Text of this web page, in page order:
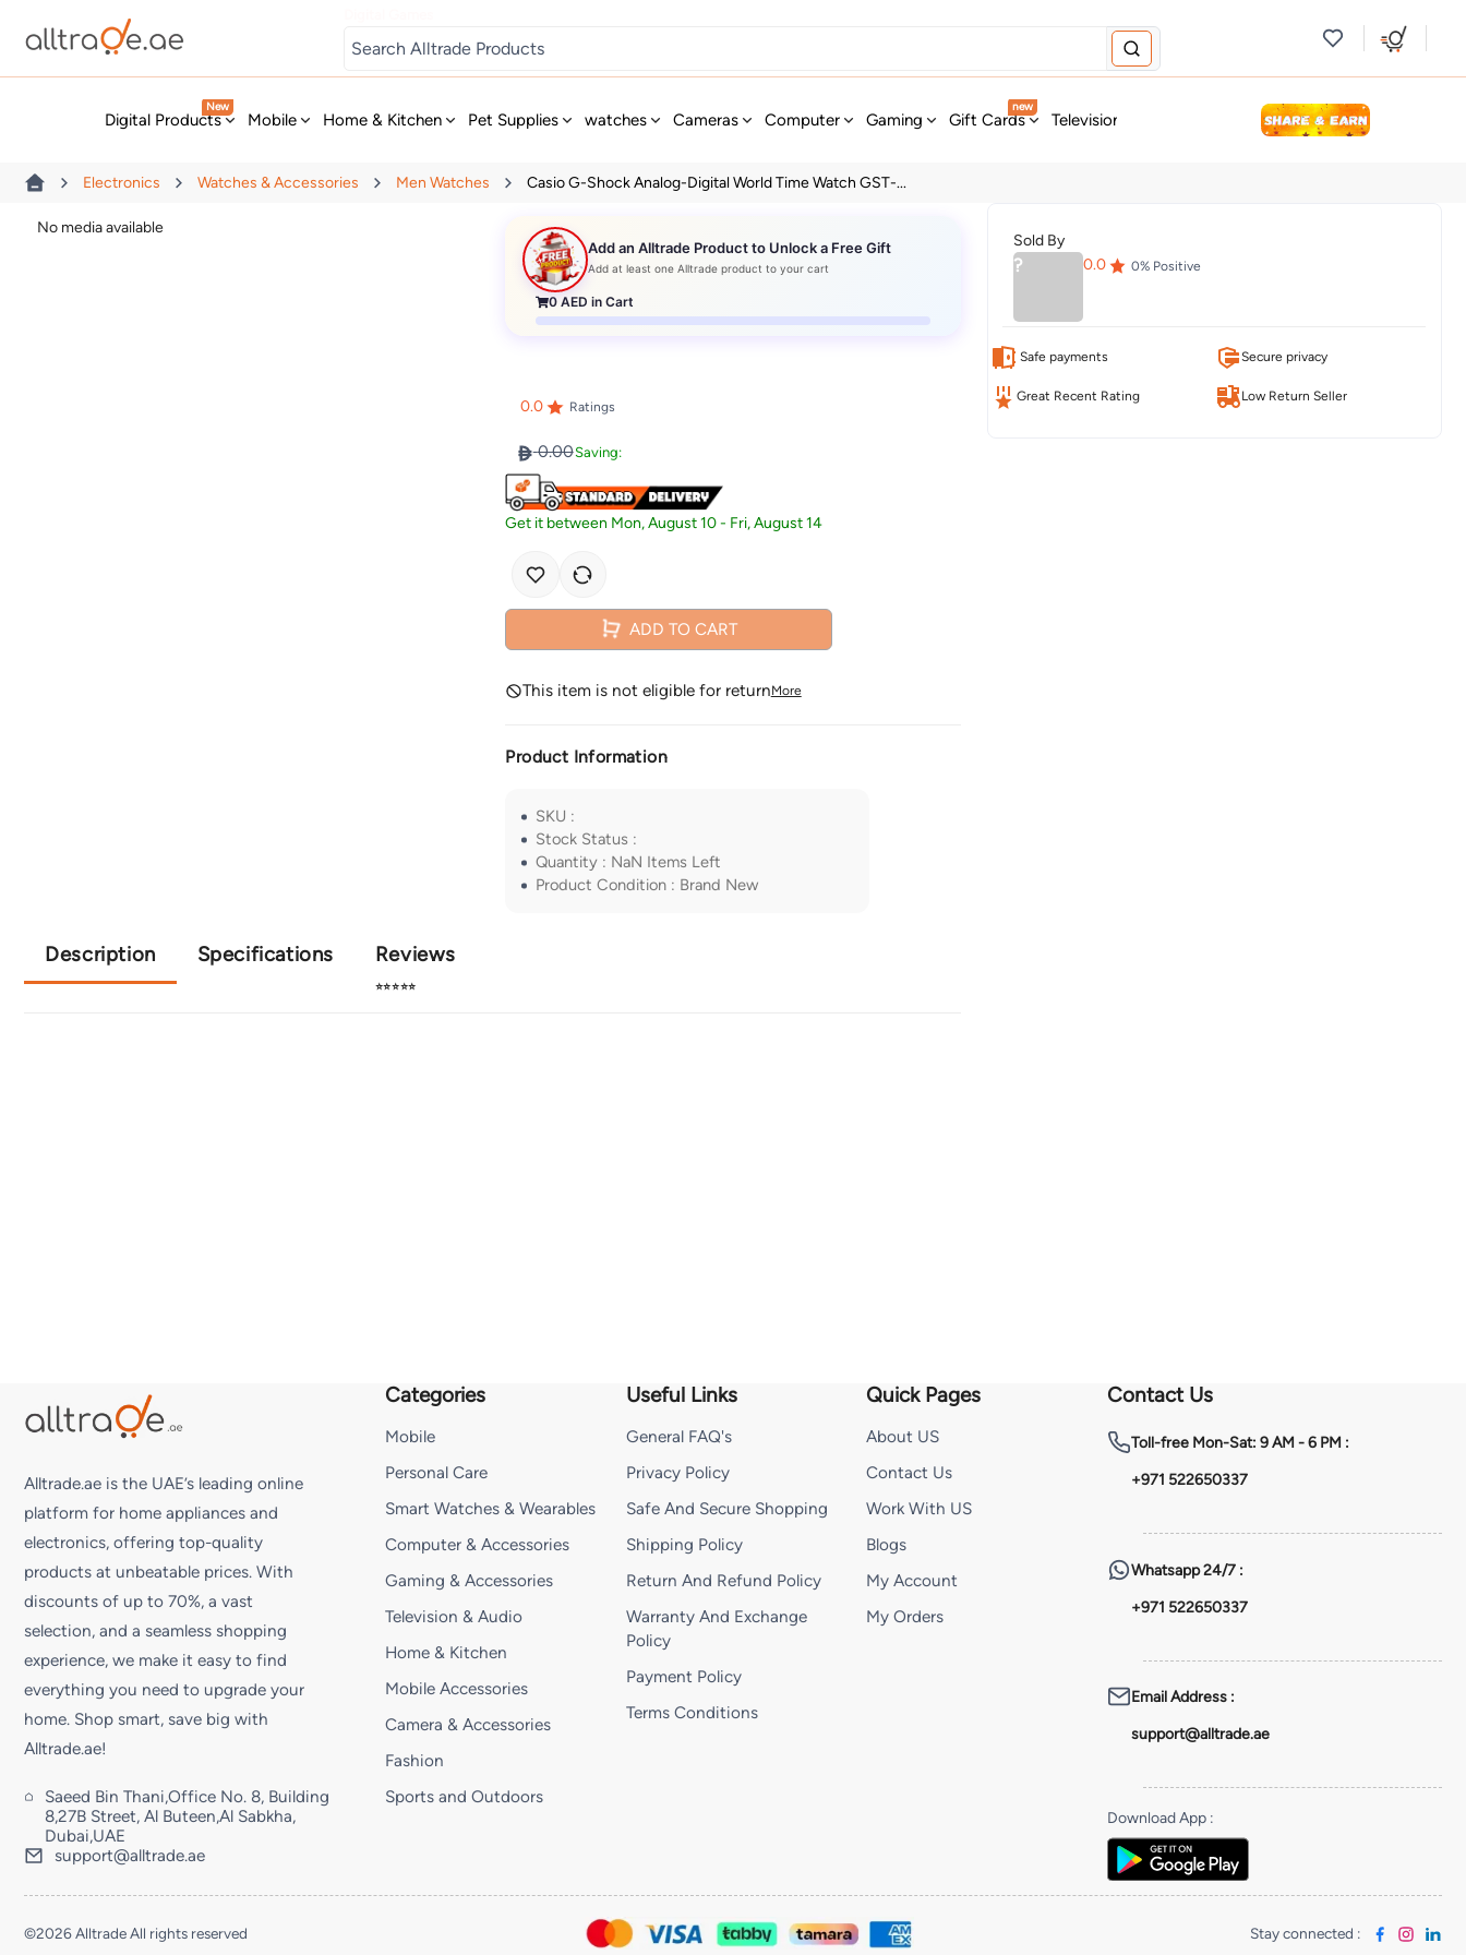
Digital Products
New
Mobile Home & Kitchen Pet Supplies watches Cameras Computer Gaming Gift Cards
new
Television & Audio Fashion Personal Care
Electronics Watches & Accessories Men Watches Casio G-Shock Analog-Digital World Time Watch GST-...
No media available
Add an Alltrade Product to Unlock a Free Gift
Add at least one Alltrade product to your cart
0 AED in Cart
0.0 Ratings
0.00Saving:
Get it between Mon, August 10- Fri, August 14
ADD TO CART
This item is not eligible for returnMore
Product Information
SKU :
Stock Status :
Quantity : NaN Items Left
Product Condition : Brand New
Description Specifications Reviews
⭐⭐⭐⭐⭐
Sold By
? 0.0 0% Positive
Safe payments Secure privacy
Great Recent Rating Low Return Seller
Alltrade.ae is the UAE’s leading online
platform for home appliances and
electronics, offering top-quality
products at unbeatable prices. With
discounts of up to 70%, a vast
selection, and a seamless shopping
experience, we make it easy to find
everything you need to upgrade your
home. Shop smart, save big with
Alltrade.ae!
Saeed Bin Thani,Office No. 8, Building
8,27B Street, Al Buteen,Al Sabkha,
Dubai,UAE
support@alltrade.ae
Categories
Mobile
Personal Care
Smart Watches & Wearables
Computer & Accessories
Gaming & Accessories
Television & Audio
Home & Kitchen
Mobile Accessories
Camera & Accessories
Fashion
Sports and Outdoors
Useful Links
General FAQ's
Privacy Policy
Safe And Secure Shopping
Shipping Policy
Return And Refund Policy
Warranty And Exchange
Policy
Payment Policy
Terms Conditions
Quick Pages
About US
Contact Us
Work With US
Blogs
My Account
My Orders
Contact Us
Toll-freeMon-Sat: 9 AM - 6 PM :
+971 522650337
Whatsapp24/7 :
+971 522650337
Email Address:
support@alltrade.ae
Download App:
©2026 Alltrade All rights reserved Stay connected :